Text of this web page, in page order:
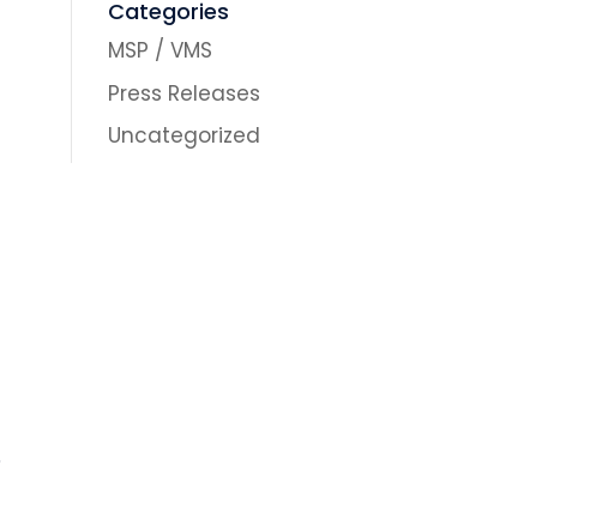
Categories
MSP / VMS
Press Releases
Uncategorized